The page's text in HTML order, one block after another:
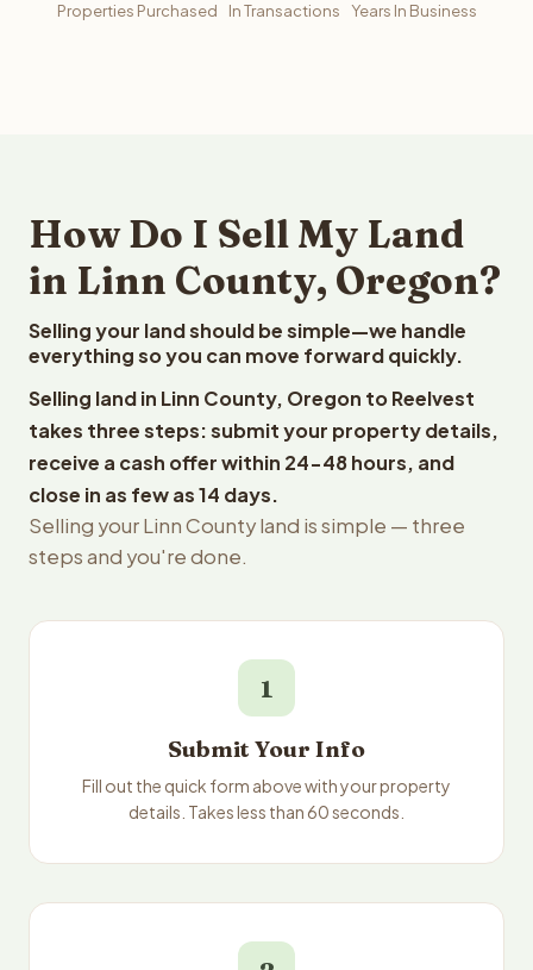
Properties Purchased In Transactions Years In Business
How Do I Sell My Land
in Linn County, Oregon?
Selling your land should be simple—we handle
everything so you can move forward quickly.
Selling land in Linn County, Oregon to Reelvest
takes three steps: submit your property details,
receive a cash offer within 24-48 hours, and
close in as few as 14 days.
Selling your Linn County land is simple — three
steps and you're done.
1
Submit Your Info
Fill out the quick form above with your property
details. Takes less than 60 seconds.